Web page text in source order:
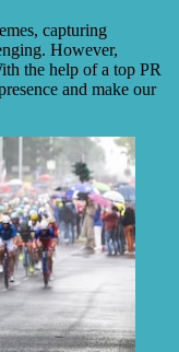
capturing
However,
the help of a top PR
and make our